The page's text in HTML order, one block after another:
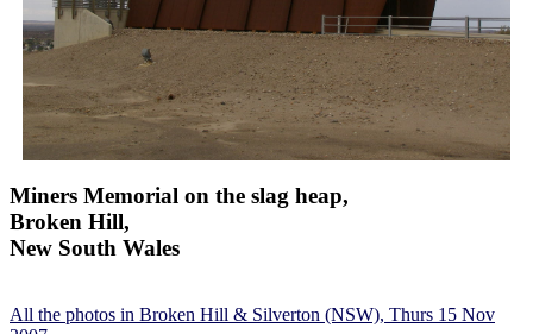
Miners Memorial on the slag heap,
Broken Hill,
New South Wales
All the photos in Broken Hill & Silverton (NSW), Thurs 15 Nov